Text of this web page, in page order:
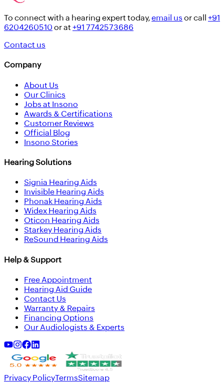
To connect with a hearing expert today,email us or call
+91
6204260510 or at +91 7742573686
Contact us
Company
About Us
Our Clinics
Jobs at Insono
Awards & Certifications
Customer Reviews
Official Blog
Insono Stories
Hearing Solutions
Signia Hearing Aids
Invisible Hearing Aids
Phonak Hearing Aids
Widex Hearing Aids
Oticon Hearing Aids
Starkey Hearing Aids
ReSound Hearing Aids
Help & Support
Free Appointment
Hearing Aid Guide
Contact Us
Warranty & Repairs
Financing Options
Our Audiologists & Experts
Privacy PolicyTermsSitemap